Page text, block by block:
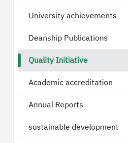
University achievements
Deanship Publications
Quality Initiative
Academic accreditation
Annual Reports
sustainable development